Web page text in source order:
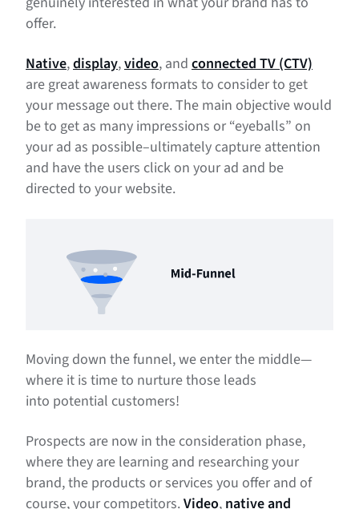
offer.
Native,display,video, and connected TV (CTV)
are great awareness formats to consider to get
your message out there. The main objective would
be to get as many impressions or “eyeballs” on
your ad as possible–ultimately capture attention
and have the users click on your ad and be
directed to your website.
Moving down the funnel, we enter the middle—
where it is time to nurture those leads
into potential customers!
Prospects are now in the consideration phase,
where they are learning and researching your
brand, the products or services you offer and of
course, your competitors.Video, native and